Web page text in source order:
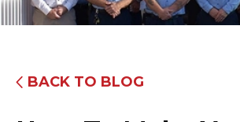
BACK TO BLOG